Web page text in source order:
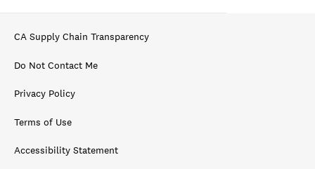
CA Supply Chain Transparency
Do Not Contact Me
Privacy Policy
Terms of Use
Accessibility Statement